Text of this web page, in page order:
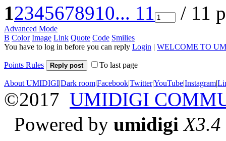
12345678910... 11 / 11
Advanced Mode
B Color Image Link Quote Code Smilies
You have to log in before you can reply Login | WELCOME TO
Points Rules Reply post To last page
About UMIDIGI|Dark room|Facebook|Twitter|YouTube|Instagram|
©2017 UMIDIGI
Powered by umidigi X3.4